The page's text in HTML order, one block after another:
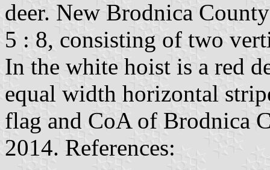
deer. New Brodnica
5 : 8, consisting of two
In the white hoist is a red
equal width horizontal
flag and CoA of Brodnica
2014. References: